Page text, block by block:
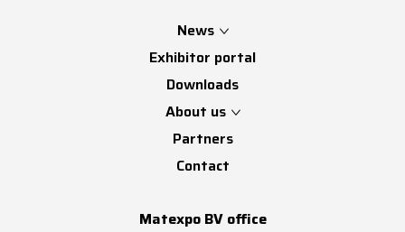
News
Exhibitor portal
Downloads
About us
Partners
Contact
Matexpo BV office